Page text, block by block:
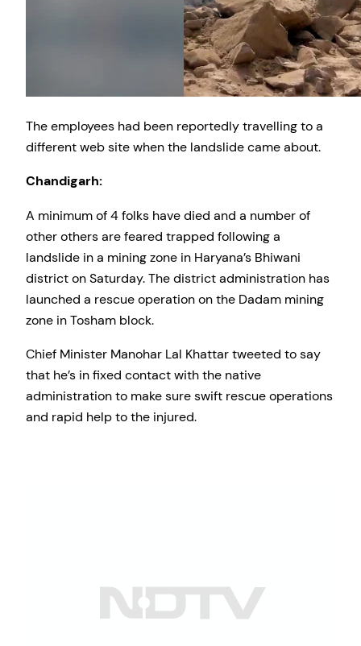
The employees had been reportedly travelling to a
different web site when the landslide came about.
Chandigarh:
A minimum of 4 folks have died and a number of
other others are feared trapped following a
landslide in a mining zone in Haryana’s Bhiwani
district on Saturday. The district administration has
launched a rescue operation on the Dadam mining
zone in Tosham block.
Chief Minister Manohar Lal Khattar tweeted to say
that he’s in fixed contact with the native
administration to make sure swift rescue operations
and rapid help to the injured.